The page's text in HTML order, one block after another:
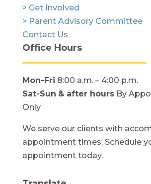
> Get Involved
> Parent Advisory Committee
Contact Us
Office Hours
Mon-Fri 8:00 a.m. – 4:00 p.m.
Sat-Sun & after hoursBy
Only
We serve our clients with
appointment times. Schedule
appointment today.